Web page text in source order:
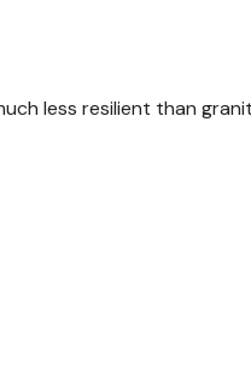
less resilient than